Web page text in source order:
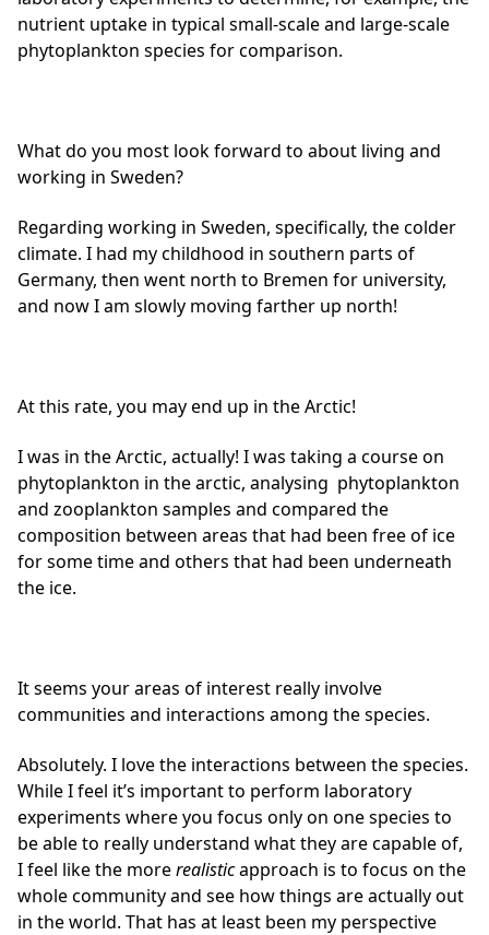
nutrient uptake in typical small-scale and large-scale
phytoplankton species for comparison.
What do you most look forward to about living and
working in Sweden?
Regarding working in Sweden, specifically, the colder
climate. I had my childhood in southern parts of
Germany, then went north to Bremen for university,
and now I am slowly moving farther up north!
At this rate, you may end up in the Arctic!
I was in the Arctic, actually! I was taking a course on
phytoplankton in the arctic, analysing phytoplankton
and zooplankton samples and compared the
composition between areas that had been free of ice
for some time and others that had been underneath
the ice.
It seems your areas of interest really involve
communities and interactions among the species.
Absolutely. I love the interactions between the species.
While I feel it’s important to perform laboratory
experiments where you focus only on one species to
be able to really understand what they are capable of,
I feel like the morerealisticapproach is to focus on the
whole community and see how things are actually out
in the world. That has at least been my perspective